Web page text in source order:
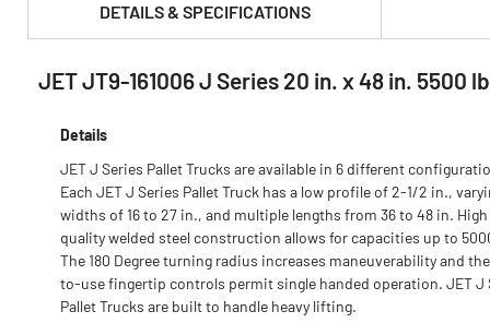
DETAILS & SPECIFICATIONS
PRODUCT FEATURES & SPECS :
JET JT9-161006 J Series 20 in. x 48 in. 5500
Details
JET J Series Pallet Trucks are available in 6 different
Each JET J Series Pallet Truck has a low profile of 2-1/2 in.,
widths of 16 to 27 in., and multiple lengths from 36 to 48 in. High
quality welded steel construction allows for capacities up to
The 180 Degree turning radius increases maneuverability and
to-use fingertip controls permit single handed operation. JET J
Pallet Trucks are built to handle heavy lifting.